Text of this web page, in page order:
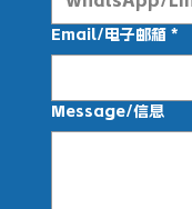
Email/电子邮箱 *
Message/信息